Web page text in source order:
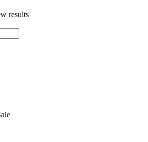
results